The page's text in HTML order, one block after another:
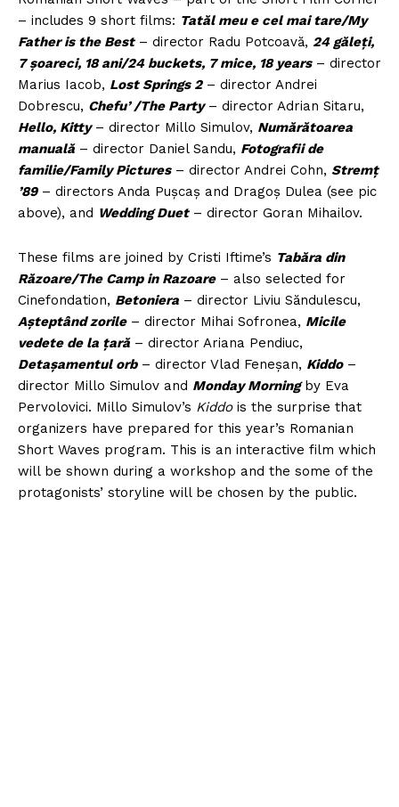
– includes 9 short films: Tatăl meu e cel mai tare/My
Father is the Best– director Radu Potcoavă, 24 găleți,
7 șoareci, 18 ani/24 buckets, 7 mice, 18 years– director
Marius Iacob, Lost Springs 2– director Andrei
Dobrescu, Chefu’ /The Party– director Adrian Sitaru,
Hello, Kitty– director Millo Simulov, Numărătoarea
manuală– director Daniel Sandu, Fotografii de
familie/Family Pictures– director Andrei Cohn, Stremț
’89– directors Anda Pușcaș and Dragoș Dulea (see pic
above), and Wedding Duet– director Goran Mihailov.
These films are joined by Cristi Iftime’s Tabăra din
Răzoare/The Camp in Razoare– also selected for
Cinefondation, Betoniera – director Liviu Săndulescu,
Așteptând zorile– director Mihai Sofronea, Micile
vedete de la țară– director Ariana Pendiuc,
Detașamentul orb– director Vlad Feneșan, Kiddo–
director Millo Simulov and Monday Morningby Eva
Pervolovici. Millo Simulov’s Kiddois the surprise that
organizers have prepared for this year’s Romanian
Short Waves program. This is an interactive film which
will be shown during a workshop and the some of the
protagonists’ storyline will be chosen by the public.